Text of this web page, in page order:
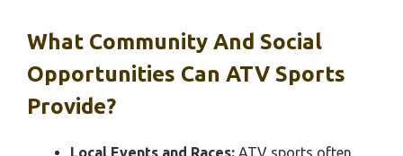
What Community And Social
Opportunities Can ATV Sports
Provide?
Local Events and Races: ATV sports often